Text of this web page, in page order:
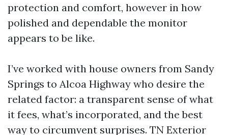
protection and comfort, however in how
polished and dependable the monitor
appears to be like.
I’ve worked with house owners from Sandy
Springs to Alcoa Highway who desire the
related factor: a transparent sense of what
it fees, what’s incorporated, and the best
way to circumvent surprises. TN Exterior